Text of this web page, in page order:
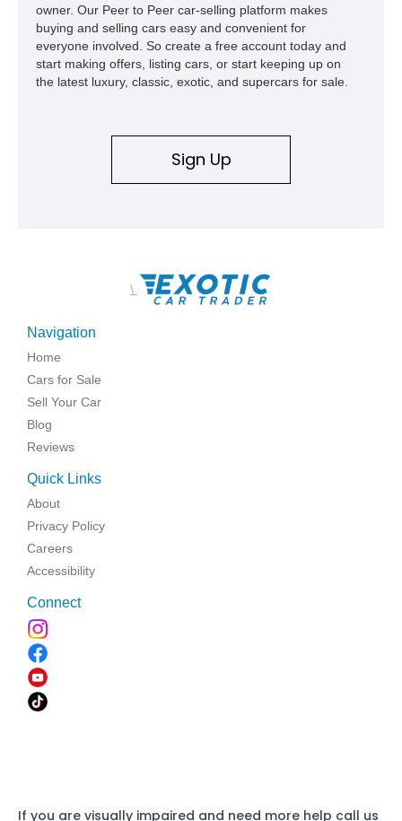
owner. Our Peer to Peer car-selling platform makes
buying and selling cars easy and convenient for
everyone involved. So create a free account today and
start making offers, listing cars, or start keeping up on
the latest luxury, classic, exotic, and supercars for sale.
Sign Up
\
Navigation
Home
Cars for Sale
Sell Your Car
Blog
Reviews
Quick Links
About
Privacy Policy
Careers
Accessibility
Connect
If you are visually impaired and need more help call us